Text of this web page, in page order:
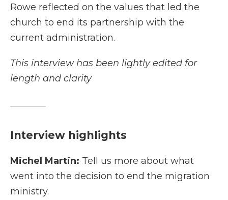
Rowe reflected on the values that led the
church to end its partnership with the
current administration.
This interview has been lightly edited for
length and clarity
Interview highlights
Michel Martin: Tell us more about what
went into the decision to end the migration
ministry.